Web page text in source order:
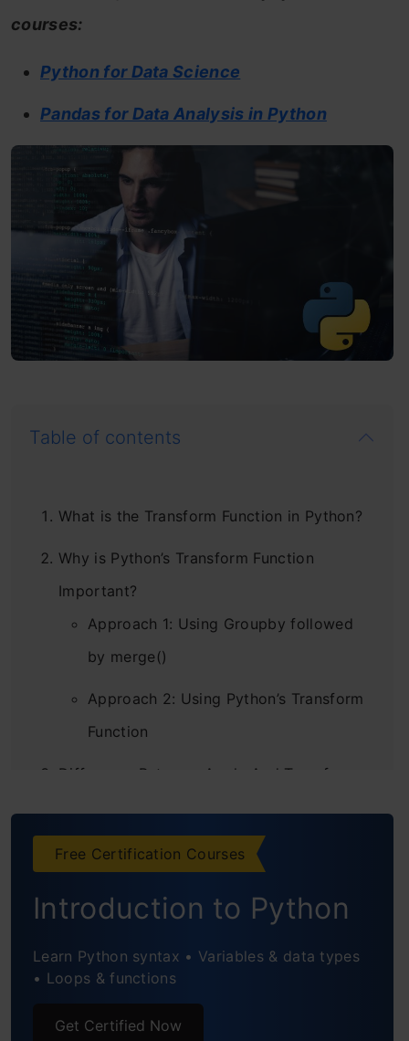
courses:
Python for Data Science
Pandas for Data Analysis in Python
Table of contents
What is the Transform Function in Python?
Why is Python’s Transform Function
Important?
Approach 1: Using Groupby followed
by merge()
Approach 2: Using Python’s Transform
Function
Difference Between Apply And Transform
Conclusion
Free Certification Courses
Introduction to Python
Learn Python syntax • Variables & data types
• Loops & functions
Get Certified Now